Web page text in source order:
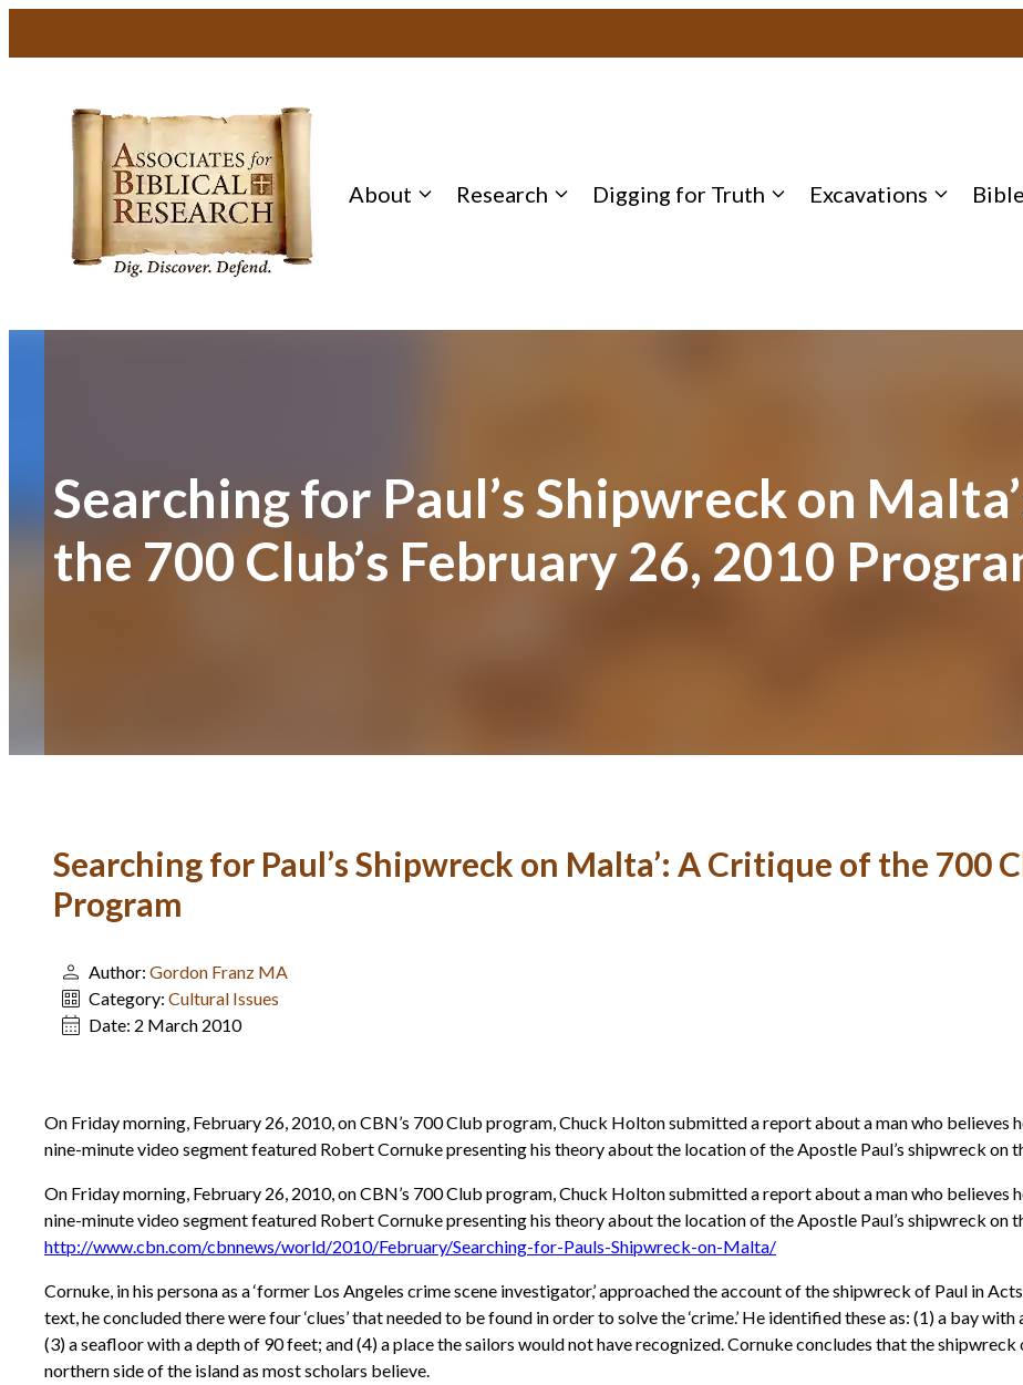
About Research Digging for Truth Excavations
Searching for Paul’s Shipwreck on
the 700 Club’s February 26, 2010
Searching for Paul’s Shipwreck on Malta’: A Critique of the 700
Program
Author: Gordon Franz MA
Category: Cultural Issues
Date: 2 March 2010
On Friday morning, February 26, 2010, on CBN’s 700 Club program, Chuck Holton submitted a report about a man who believes
nine-minute video segment featured Robert Cornuke presenting his theory about the location of the Apostle Paul’s shipwreck on
On Friday morning, February 26, 2010, on CBN’s 700 Club program, Chuck Holton submitted a report about a man who believes
nine-minute video segment featured Robert Cornuke presenting his theory about the location of the Apostle Paul’s shipwreck on
http://www.cbn.com/cbnnews/world/2010/February/Searching-for-Pauls-Shipwreck-on-Malta/
Cornuke, in his persona as a ‘former Los Angeles crime scene investigator,’ approached the account of the shipwreck of Paul in
text, he concluded there were four ‘clues’ that needed to be found in order to solve the ‘crime.’ He identified these as: (1) a bay with
(3) a seafloor with a depth of 90 feet; and (4) a place the sailors would not have recognized. Cornuke concludes that the
northern side of the island as most scholars believe.